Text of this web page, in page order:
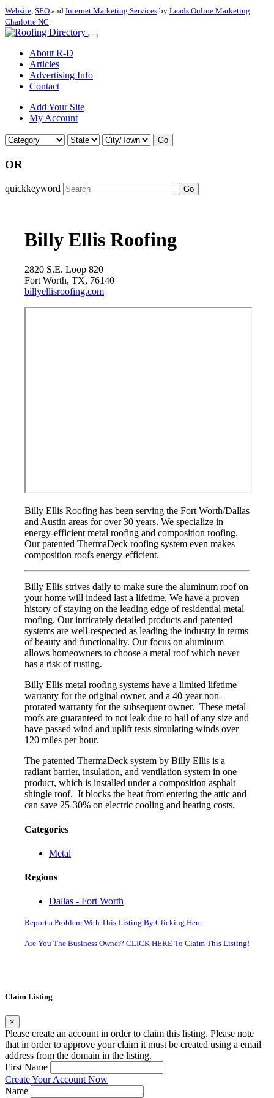
Website, SEO and Internet Marketing Services by Leads Online Marketing
Charlotte NC.
About R-D
Articles
Advertising Info
Contact
Add Your Site
My Account
Go
OR
quickkeyword Go
Billy Ellis Roofing
2820 S.E. Loop 820
Fort Worth, TX, 76140
billyellisroofing.com
Billy Ellis Roofing has been serving the Fort Worth/Dallas
and Austin areas for over 30 years. We specialize in
energy-efficient metal roofing and composition roofing.
Our patented ThermaDeck roofing system even makes
composition roofs energy-efficient.
Billy Ellis strives daily to make sure the aluminum roof on
your home will indeed last a lifetime. We have a proven
history of staying on the leading edge of residential metal
roofing. Our intricately detailed products and patented
systems are well-respected as leading the industry in terms
of beauty and functionality. Our focus on aluminum
allows homeowners to choose a metal roof which never
has a risk of rusting.
Billy Ellis metal roofing systems have a limited lifetime
warranty for the original owner, and a 40-year non-
prorated warranty for the subsequent owner. These metal
roofs are guaranteed to not leak due to hail of any size and
have passed wind and uplift tests simulating winds over
120 miles per hour.
The patented ThermaDeck system by Billy Ellis is a
radiant barrier, insulation, and ventilation system in one
product, which is installed under a composition asphalt
shingle roof. It blocks the heat from entering the attic and
can save 25-30% on electric cooling and heating costs.
Categories
Metal
Regions
Dallas - Fort Worth
Report a Problem With This Listing By Clicking Here
Are You The Business Owner? CLICK HERE To Claim This Listing!
Claim Listing
×
Please create an account in order to claim this listing. Please note
that in order to approve your claim it must be created using a email
address from the domain in the listing.
First Name
Create Your Account Now
Name